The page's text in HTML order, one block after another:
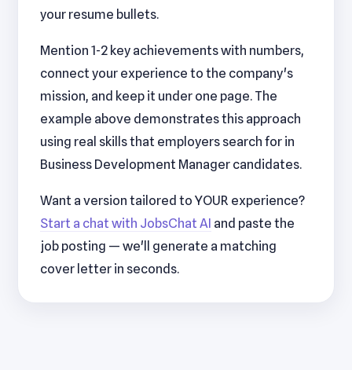
your resume bullets.
Mention 1-2 key achievements with numbers,
connect your experience to the company's
mission, and keep it under one page. The
example above demonstrates this approach
using real skills that employers search for in
Business Development Manager candidates.
Want a version tailored to YOUR experience?
Start a chat with JobsChat AI and paste the
job posting — we'll generate a matching
cover letter in seconds.